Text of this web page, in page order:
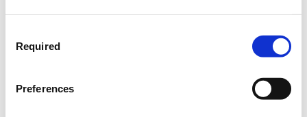
Selection
Required
Preferences